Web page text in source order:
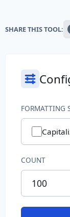
Paragraph
Slug
System
File
SHARE THIS TOOL:
FORMATTING
COUNT